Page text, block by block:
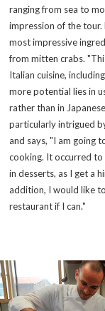
ranging from sea to
impression of the tour.
most impressive
from mitten crabs.
Italian cuisine,
more potential lies in
rather than in
particularly intrigued
and says, "I am going
cooking. It occurred to
in desserts, as I get a
addition, I would like
restaurant if I can."